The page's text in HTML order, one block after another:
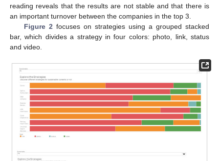
reading reveals that the results are not stable and that there is
an important turnover between the companies in the top 3.
Figure 2 focuses on strategies using a grouped stacked
bar, which divides a strategy in four colors: photo, link, status
and video.